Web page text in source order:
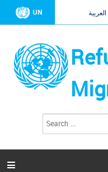
UN العربية
a
